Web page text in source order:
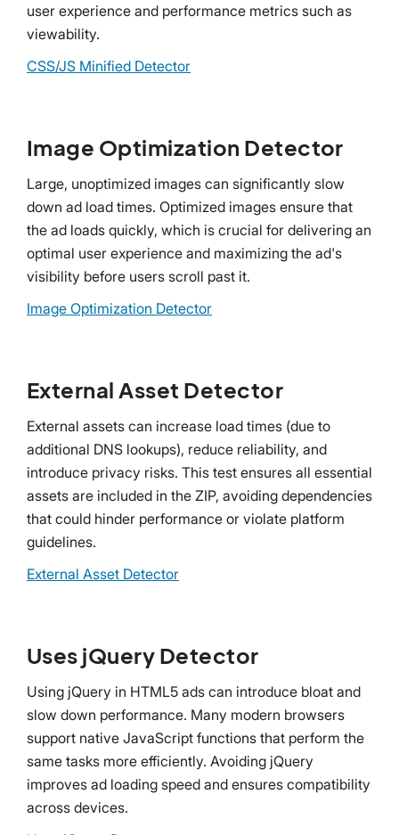
user experience and performance metrics such as
viewability.
CSS/JS Minified Detector
Image Optimization Detector
Large, unoptimized images can significantly slow
down ad load times. Optimized images ensure that
the ad loads quickly, which is crucial for delivering an
optimal user experience and maximizing the ad's
visibility before users scroll past it.
Image Optimization Detector
External Asset Detector
External assets can increase load times (due to
additional DNS lookups), reduce reliability, and
introduce privacy risks. This test ensures all essential
assets are included in the ZIP, avoiding dependencies
that could hinder performance or violate platform
guidelines.
External Asset Detector
Uses jQuery Detector
Using jQuery in HTML5 ads can introduce bloat and
slow down performance. Many modern browsers
support native JavaScript functions that perform the
same tasks more efficiently. Avoiding jQuery
improves ad loading speed and ensures compatibility
across devices.